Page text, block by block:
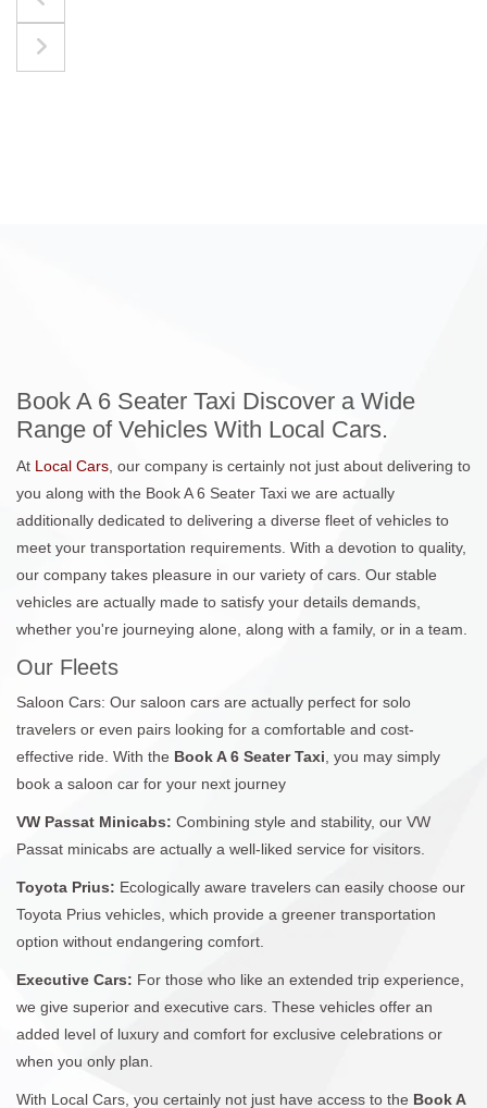
Book A 6 Seater Taxi Discover a Wide
Range of Vehicles With Local Cars.
At Local Cars , our company is certainly not just about delivering to
you along with the Book A 6 Seater Taxi we are actually
additionally dedicated to delivering a diverse fleet of vehicles to
meet your transportation requirements. With a devotion to quality,
our company takes pleasure in our variety of cars. Our stable
vehicles are actually made to satisfy your details demands,
whether you're journeying alone, along with a family, or in a team.
Our Fleets
Saloon Cars: Our saloon cars are actually perfect for solo
travelers or even pairs looking for a comfortable and cost-
effective ride. With the Book A 6 Seater Taxi , you may simply
book a saloon car for your next journey
VW Passat Minicabs: Combining style and stability, our VW
Passat minicabs are actually a well-liked service for visitors.
Toyota Prius: Ecologically aware travelers can easily choose our
Toyota Prius vehicles, which provide a greener transportation
option without endangering comfort.
Executive Cars: For those who like an extended trip experience,
we give superior and executive cars. These vehicles offer an
added level of luxury and comfort for exclusive celebrations or
when you only plan.
With Local Cars, you certainly not just have access to the Book A